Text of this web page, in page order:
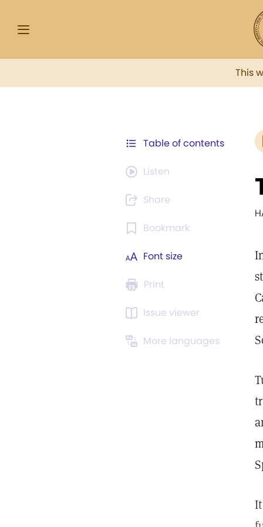
This
Table of contents
Listen
Share
Bookmark
Font size
Print
Issue viewer
More languages